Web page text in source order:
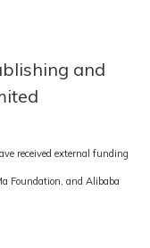
and
received external funding
Foundation, and Alibaba